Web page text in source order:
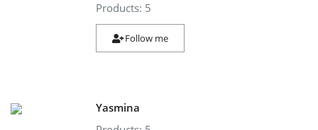
Products: 5
Follow me
Yasmina